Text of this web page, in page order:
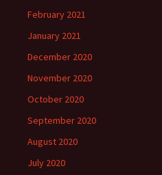
February 2021
January 2021
December 2020
November 2020
October 2020
September 2020
August 2020
July 2020